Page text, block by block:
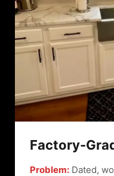
Factory-
Problem: Dated,